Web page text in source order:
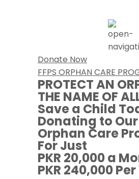
Donate Now
FFPS ORPHAN CARE
PROTECT AN
THE NAME OF
Save a Child
Donating to Our
Orphan Care
For Just
PKR 20,000 a
PKR 240,000